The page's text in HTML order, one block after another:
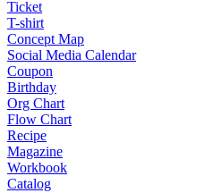
Ticket
T-shirt
Concept Map
Social Media Calendar
Coupon
Birthday
Org Chart
Flow Chart
Recipe
Magazine
Workbook
Catalog